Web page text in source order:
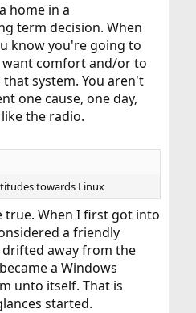
home in a
term decision. When
know you're going to
want comfort and/or to
system. You aren't
one cause, one day,
the radio.
towards Linux
true. When I first got into
a friendly
away from the
a Windows
unto itself. That is
started.